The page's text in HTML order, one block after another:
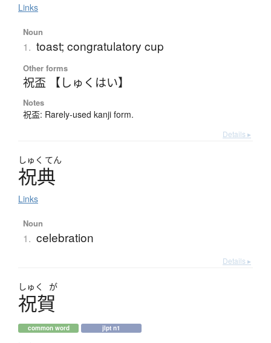
Links
Noun
1. toast; congratulatory cup
Other forms
祝盃 【しゅくはい】
Notes
祝盃: Rarely-used kanji form.
Details ▸
しゅく てん
祝典
Links
Noun
1. celebration
Details ▸
しゅく が
祝賀
common word jlpt n1